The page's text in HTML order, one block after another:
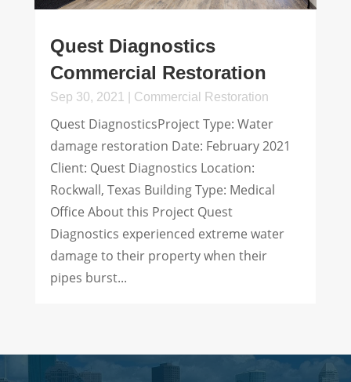
Quest Diagnostics
Commercial Restoration
Sep 30, 2021 Commercial Restoration
Quest DiagnosticsProject Type: Water
damage restoration Date: February 2021
Client: Quest Diagnostics Location:
Rockwall, Texas Building Type: Medical
Office About this Project Quest
Diagnostics experienced extreme water
damage to their property when their
pipes burst...